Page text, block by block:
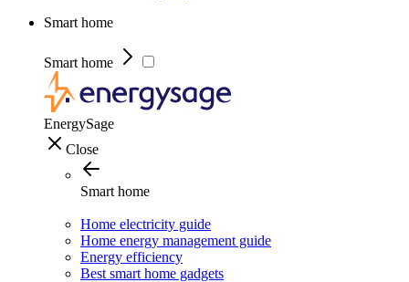
Smart home
Smart home
EnergySage
Close
Smart home
Home electricity guide
Home energy management guide
Energy efficiency
Best smart home gadgets